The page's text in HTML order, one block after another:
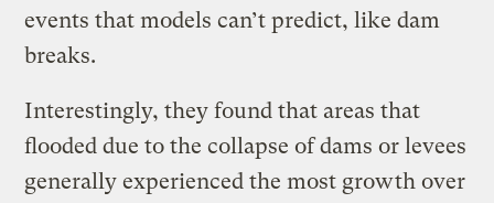
events that models can’t predict, like dam
breaks.
Interestingly, they found that areas that
flooded due to the collapse of dams or levees
generally experienced the most growth over